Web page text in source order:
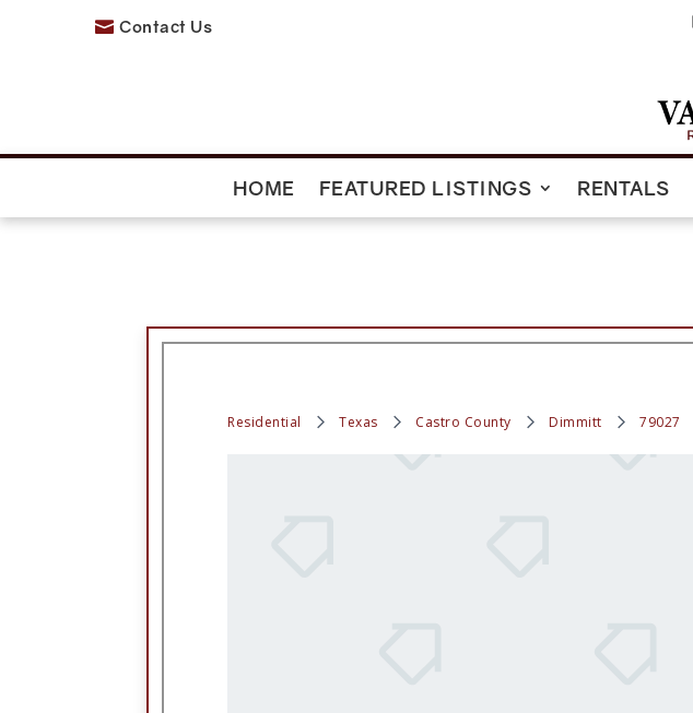
 Contact Us
HOME FEATURED LISTINGS RENTALS
Residential Texas Castro County Dimmitt 79027